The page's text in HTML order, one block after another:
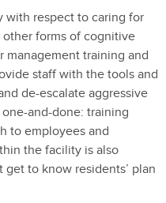
with respect to caring for
forms of cognitive
management training and
staff with the tools and
de-escalate aggressive
and-done: training
to employees and
the facility is also
to know residents’ plan